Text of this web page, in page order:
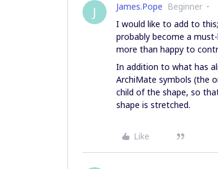
J James.Pope Beginner
I would like to add to
probably become a
more than happy to
In addition to what has
ArchiMate symbols (the
child of the shape, so
shape is stretched.
Like